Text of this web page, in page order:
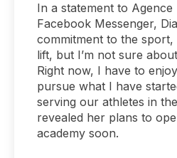
In a statement to
Facebook Messenger,
commitment to the sport,
lift, but I’m not sure
Right now, I have to
pursue what I have
serving our athletes in
revealed her plans to
academy soon.